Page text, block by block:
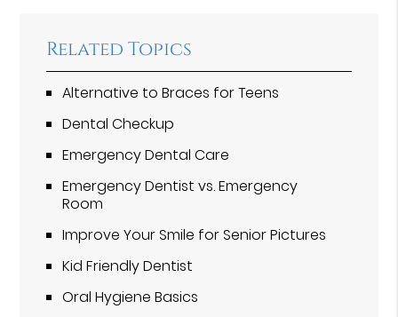
Related Topics
Alternative to Braces for Teens
Dental Checkup
Emergency Dental Care
Emergency Dentist vs. Emergency
Room
Improve Your Smile for Senior Pictures
Kid Friendly Dentist
Oral Hygiene Basics